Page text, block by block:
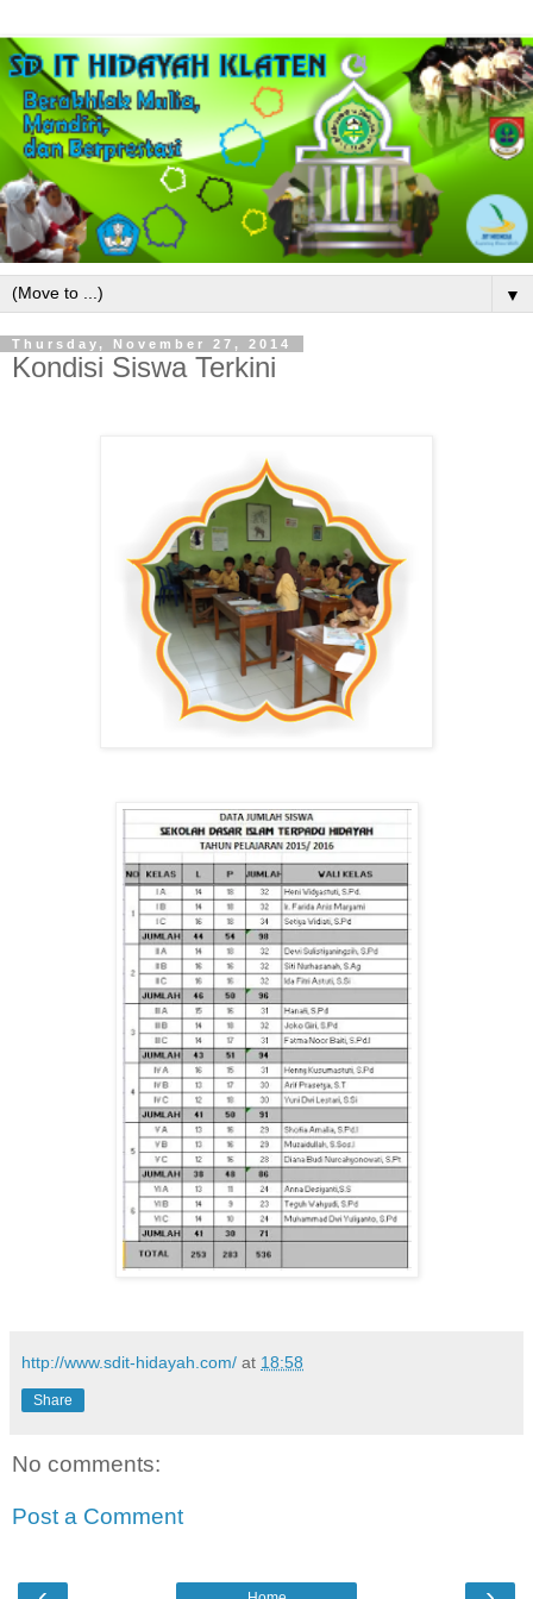
▼
Thursday, November 27, 2014
Kondisi Siswa Terkini
http://www.sdit-hidayah.com/ at 18:58
Share
No comments:
Post a Comment